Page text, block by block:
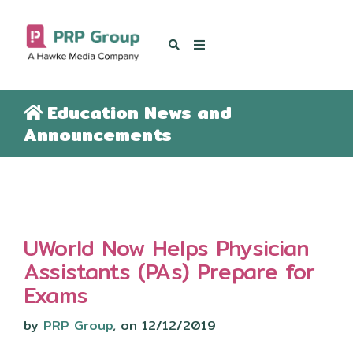
Education News and
Announcements
UWorld Now Helps Physician
Assistants (PAs) Prepare for
Exams
by PRP Group, on 12/12/2019